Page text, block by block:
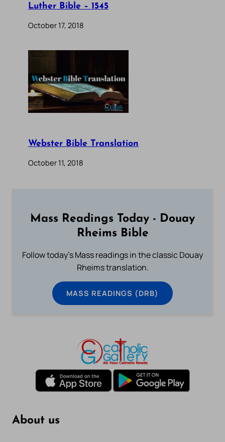
Luther Bible – 1545
October 17, 2018
Webster Bible Translation
October 11, 2018
Mass Readings Today - Douay
Rheims Bible
Follow today's Mass readings in the classic Douay
Rheims translation.
MASS READINGS (DRB)
About us